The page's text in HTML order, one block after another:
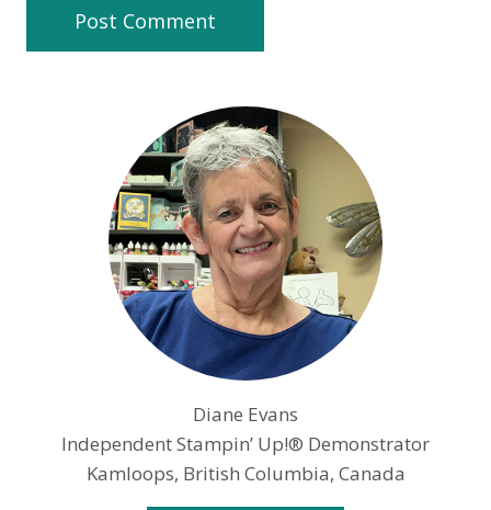
Diane Evans
Independent Stampin’ Up!® Demonstrator
Kamloops, British Columbia, Canada